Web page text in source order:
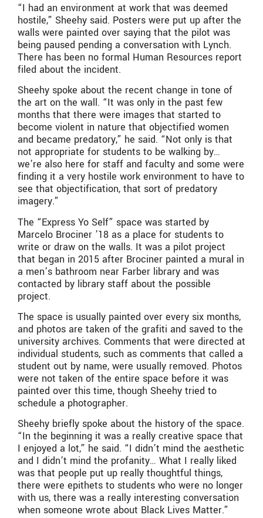
“I had an environment at work that was deemed
hostile,” Sheehy said. Posters were put up after the
walls were painted over saying that the pilot was
being paused pending a conversation with Lynch.
There has been no formal Human Resources report
filed about the incident.
Sheehy spoke about the recent change in tone of
the art on the wall. “It was only in the past few
months that there were images that started to
become violent in nature that objectified women
and became predatory,” he said. “Not only is that
not appropriate for students to be walking by…
we’re also here for staff and faculty and some were
finding it a very hostile work environment to have to
see that objectification, that sort of predatory
imagery.”
The “Express Yo Self” space was started by
Marcelo Brociner ’18 as a place for students to
write or draw on the walls. It was a pilot project
that began in 2015 after Brociner painted a mural in
a men’s bathroom near Farber library and was
contacted by library staff about the possible
project.
The space is usually painted over every six months,
and photos are taken of the grafiti and saved to the
university archives. Comments that were directed at
individual students, such as comments that called a
student out by name, were usually removed. Photos
were not taken of the entire space before it was
painted over this time, though Sheehy tried to
schedule a photographer.
Sheehy briefly spoke about the history of the space.
“In the beginning it was a really creative space that
I enjoyed a lot,” he said. “I didn’t mind the aesthetic
and I didn’t mind the profanity… What I really liked
was that people put up really thoughtful things,
there were epithets to students who were no longer
with us, there was a really interesting conversation
when someone wrote about Black Lives Matter.”